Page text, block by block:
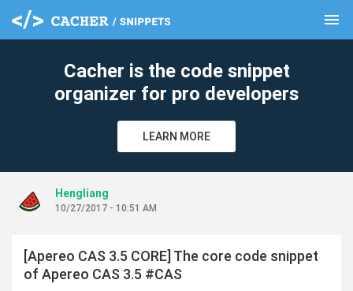
menu
Cacher is the code snippet
organizer for pro developers
LEARN MORE
Hengliang
10/27/2017 - 10:51 AM
[Apereo CAS 3.5 CORE] The core code snippet
of Apereo CAS 3.5 #CAS
clear